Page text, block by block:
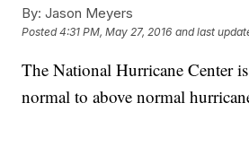
By: Jason Meyers
Posted4:31 PM, May 27, 2016 and last
The National Hurricane Center
normal to above normal